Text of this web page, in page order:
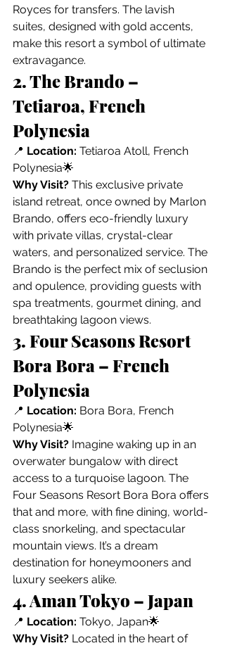
Royces for transfers. The lavish
suites, designed with gold accents,
make this resort a symbol of ultimate
extravagance.
2. The Brando –
Tetiaroa, French
Polynesia
📍 Location: Tetiaroa Atoll, French
Polynesia🌟
Why Visit? This exclusive private
island retreat, once owned by Marlon
Brando, offers eco-friendly luxury
with private villas, crystal-clear
waters, and personalized service. The
Brando is the perfect mix of seclusion
and opulence, providing guests with
spa treatments, gourmet dining, and
breathtaking lagoon views.
3. Four Seasons Resort
Bora Bora – French
Polynesia
📍 Location: Bora Bora, French
Polynesia🌟
Why Visit? Imagine waking up in an
overwater bungalow with direct
access to a turquoise lagoon. The
Four Seasons Resort Bora Bora offers
that and more, with fine dining, world-
class snorkeling, and spectacular
mountain views. It’s a dream
destination for honeymooners and
luxury seekers alike.
4. Aman Tokyo – Japan
📍 Location: Tokyo, Japan🌟
Why Visit? Located in the heart of